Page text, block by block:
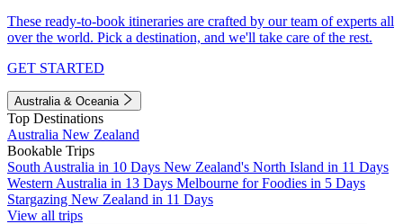
These ready-to-book itineraries are crafted by our team of experts all
over the world. Pick a destination, and we'll take care of the rest.
GET STARTED
Australia & Oceania
Top Destinations
Australia New Zealand
Bookable Trips
South Australia in 10 Days New Zealand's North Island in 11 Days
Western Australia in 13 Days Melbourne for Foodies in 5 Days
Stargazing New Zealand in 11 Days
View all trips